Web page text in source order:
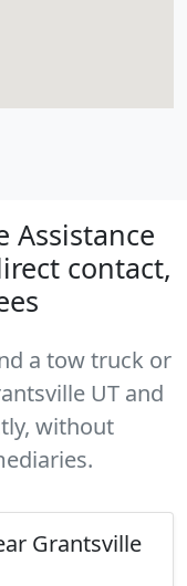
Assistance
contact,
a tow truck or
UT and
without
Grantsville